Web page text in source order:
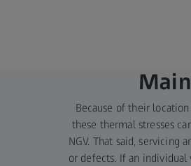
Because of their
these thermal stresses
NGV. That said, servicing
or defects. If an